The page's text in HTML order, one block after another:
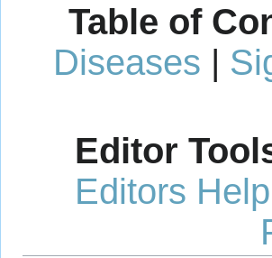
Table of
Diseases |
Editor
Editors